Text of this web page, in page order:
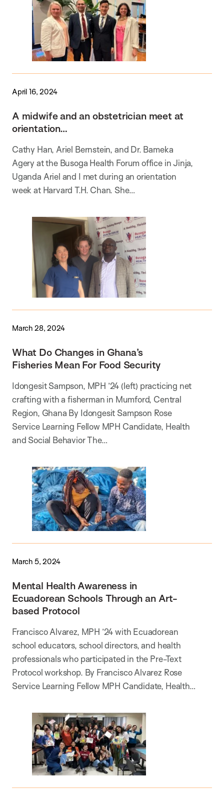
April 16, 2024
A midwife and an obstetrician meet at
orientation…
Cathy Han, Ariel Bernstein, and Dr. Bameka
Agery at the Busoga Health Forum office in Jinja,
Uganda Ariel and I met during an orientation
week at Harvard T.H. Chan. She…
March 28, 2024
What Do Changes in Ghana’s
Fisheries Mean For Food Security
Idongesit Sampson, MPH ’24 (left) practicing net
crafting with a fisherman in Mumford, Central
Region, Ghana By Idongesit Sampson Rose
Service Learning Fellow MPH Candidate, Health
and Social Behavior The…
March 5, 2024
Mental Health Awareness in
Ecuadorean Schools Through an Art-
based Protocol
Francisco Alvarez, MPH ’24 with Ecuadorean
school educators, school directors, and health
professionals who participated in the Pre-Text
Protocol workshop. By Francisco Alvarez Rose
Service Learning Fellow MPH Candidate, Health…